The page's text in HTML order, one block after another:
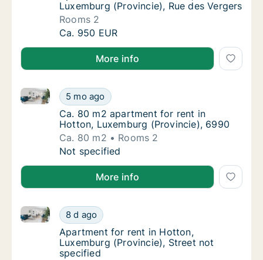
Luxemburg (Provincie), Rue des Vergers
Rooms 2
Apartment for rent in Hotton, Luxemburg
Ca. 950 EUR
More info
Ca. 80 m2 apartment for rent in Hotton,
5 mo ago
Ca. 80 m2 apartment for rent in Hotton, Luxemburg
Ca. 80 m2 apartment for rent in Hotton,
Ca. 80 m2 apartment for rent in
Hotton, Luxemburg (Provincie), 6990
Ca. 80 m2
Rooms 2
Ca. 80 m2 apartment for rent in Hotton,
Not specified
More info
Apartment for rent in Hotton, Luxemburg
8 d ago
Apartment for rent in Hotton, Luxemburg
Apartment for rent in Hotton, Luxemburg
Apartment for rent in Hotton,
Luxemburg (Provincie), Street not
specified